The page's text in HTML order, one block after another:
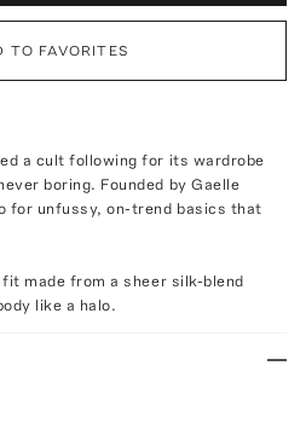
TO FAVORITES
a cult following for its wardrobe
boring. Founded by Gaelle
for unfussy, on-trend basics that
made from a sheer silk-blend
like a halo.